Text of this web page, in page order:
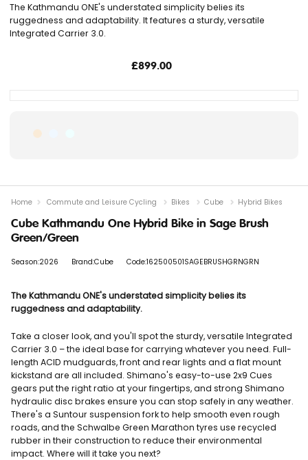
The Kathmandu ONE's understated simplicity belies its
ruggedness and adaptability. It features a sturdy, versatile
Integrated Carrier 3.0.
£899.00
Cube Kathmandu One Hybrid Bike in Sage Brush
Green/Green
Season:2026 Brand:Cube Code:162500501SAGEBRUSHGRNGRN
The Kathmandu ONE's understated simplicity belies its
ruggedness and adaptability.
Take a closer look, and you'll spot the sturdy, versatile Integrated
Carrier 3.0 – the ideal base for carrying whatever you need. Full-
length ACID mudguards, front and rear lights and a flat mount
kickstand are all included. Shimano's easy-to-use 2x9 Cues
gears put the right ratio at your fingertips, and strong Shimano
hydraulic disc brakes ensure you can stop safely in any weather.
There's a Suntour suspension fork to help smooth even rough
roads, and the Schwalbe Green Marathon tyres use recycled
rubber in their construction to reduce their environmental
impact. Where will it take you next?
Home Commute and Leisure Cycling Bikes Cube Hybrid Bikes